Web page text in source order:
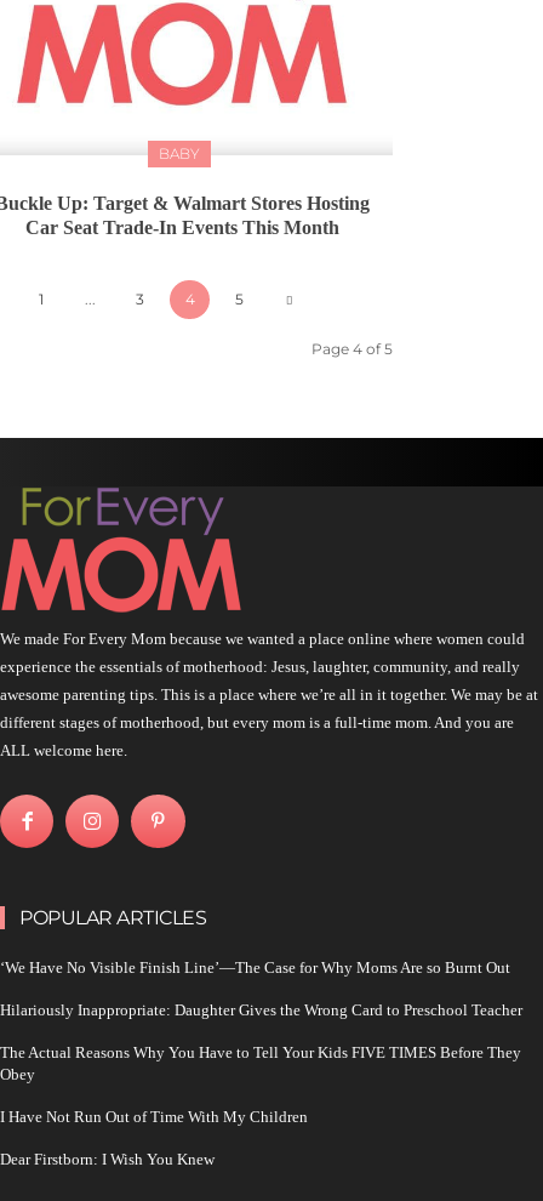
BABY
Up: Target & Walmart Stores Hosting
Car Seat Trade-In Events This Month
1 3 4 5
Page 4 of 5
We made For Every Mom because we wanted a place online where women could
experience the essentials of motherhood: Jesus, laughter, community, and really
awesome parenting tips. This is a place where we’re all in it together. We may be at
different stages of motherhood, but every mom is a full-time mom. And you are
ALL welcome here.
POPULAR ARTICLES
‘We Have No Visible Finish Line’—The Case for Why Moms Are so Burnt Out
Hilariously Inappropriate: Daughter Gives the Wrong Card to Preschool Teacher
The Actual Reasons Why You Have to Tell Your Kids FIVE TIMES Before They
Obey
I Have Not Run Out of Time With My Children
Dear Firstborn: I Wish You Knew